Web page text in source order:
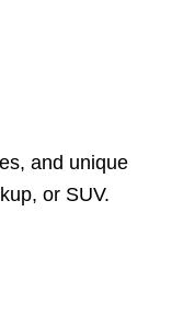
and unique
or SUV.